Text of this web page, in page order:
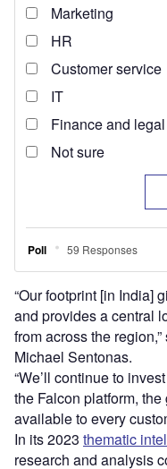
“Our footprint [in India]
and provides a central
from across the
Michael Sentonas.
“We’ll continue to
the Falcon platform,
available to every
In its 2023 thematic
research and analysis